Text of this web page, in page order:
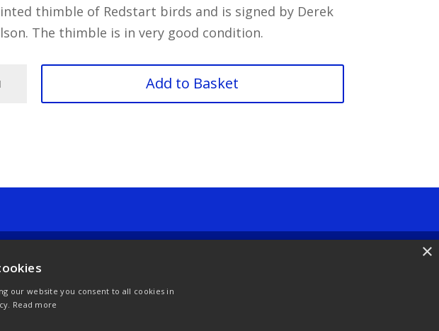
thimble of Redstart birds and is signed by Derek
The thimble is in very good condition.
Add to Basket
our website you consent to all cookies in
Read more
×